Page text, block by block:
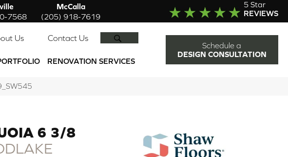
7568
McCalla
(205) 918-7619
5 Star
REVIEWS
Us Contact Us
RENOVATION SERVICES
Schedule a
DESIGN CONSULTATION
6 3/8